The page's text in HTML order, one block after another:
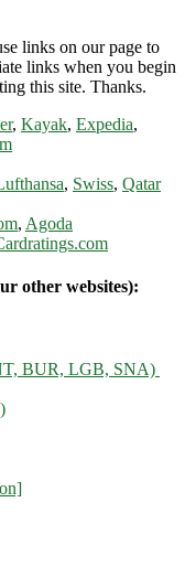
links on our page to
links when you begin
this site. Thanks.
, Kayak, Expedia,
, Swiss, Qatar
, Agoda
other websites):
BUR, LGB, SNA)